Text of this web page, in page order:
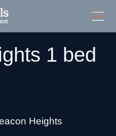
1 bed
Heights